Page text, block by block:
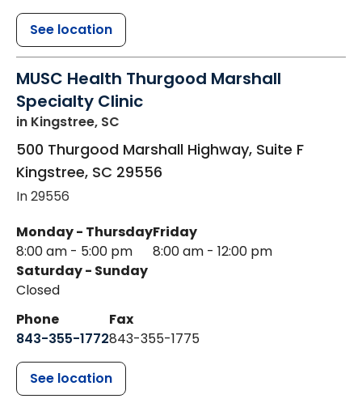
See location
MUSC Health Thurgood Marshall
Specialty Clinic
in Kingstree, SC
500 Thurgood Marshall Highway, Suite F
Kingstree, SC 29556
In 29556
Monday - Thursday
8:00 am - 5:00 pm
Friday
8:00 am - 12:00 pm
Saturday - Sunday
Closed
Phone
843-355-1772
Fax
843-355-1775
See location